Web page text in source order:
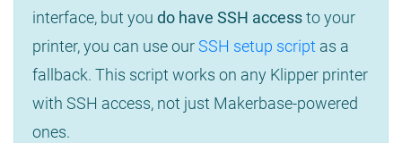
interface, but you do have SSH accessto your
printer, you can use ourSSH setup script as a
fallback. This script works on any Klipper printer
with SSH access, not just Makerbase-powered
ones.